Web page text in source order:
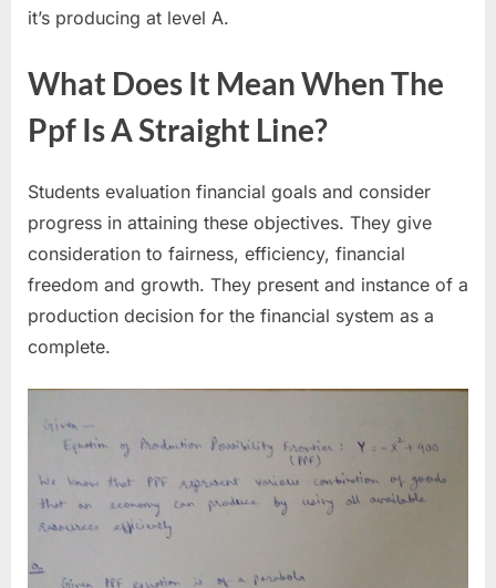
it’s producing at level A.
What Does It Mean When The
Ppf Is A Straight Line?
Students evaluation financial goals and consider
progress in attaining these objectives. They give
consideration to fairness, efficiency, financial
freedom and growth. They present and instance of a
production decision for the financial system as a
complete.